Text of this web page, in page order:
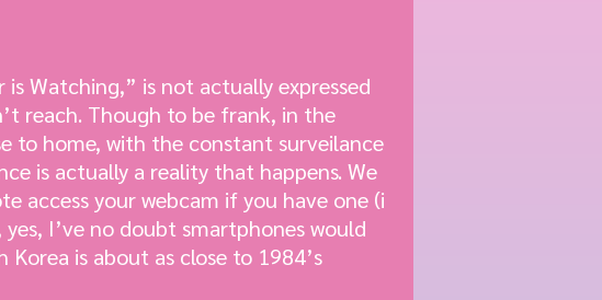
Watching,” is not actually expressed
reach. Though to be frank, in the
to home, with the constant surveilance
is actually a reality that happens. We
access your webcam if you have one (i
I’ve no doubt smartphones would
is about as close to 1984’s